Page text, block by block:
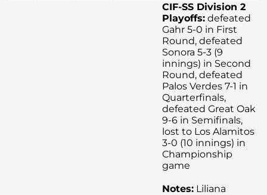
CIF-SS Division 2
Playoffs: defeated
Gahr 5-0 in First
Round, defeated
Sonora 5-3 (9
innings) in Second
Round, defeated
Palos Verdes 7-1 in
Quarterfinals,
defeated Great Oak
9-6 in Semifinals,
lost to Los Alamitos
3-0 (10 innings) in
Championship
game
Notes: Liliana